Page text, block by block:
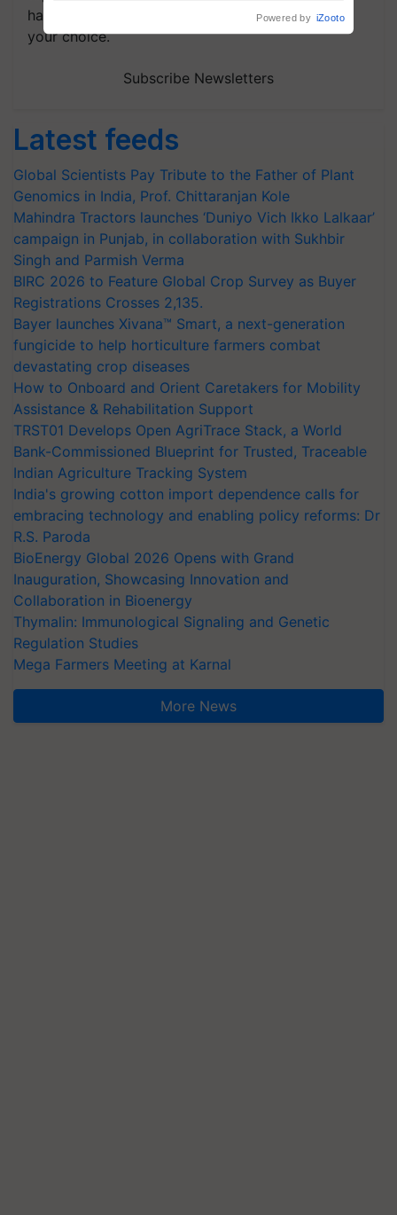
handpicked news and latest updates based on
your choice.
Subscribe Newsletters
Latest feeds
Global Scientists Pay Tribute to the Father of Plant
Genomics in India, Prof. Chittaranjan Kole
Mahindra Tractors launches ‘Duniyo Vich Ikko Lalkaar’
campaign in Punjab, in collaboration with Sukhbir
Singh and Parmish Verma
BIRC 2026 to Feature Global Crop Survey as Buyer
Registrations Crosses 2,135.
Bayer launches Xivana™ Smart, a next-generation
fungicide to help horticulture farmers combat
devastating crop diseases
How to Onboard and Orient Caretakers for Mobility
Assistance & Rehabilitation Support
TRST01 Develops Open AgriTrace Stack, a World
Bank-Commissioned Blueprint for Trusted, Traceable
Indian Agriculture Tracking System
India's growing cotton import dependence calls for
embracing technology and enabling policy reforms: Dr
R.S. Paroda
BioEnergy Global 2026 Opens with Grand
Inauguration, Showcasing Innovation and
Collaboration in Bioenergy
Thymalin: Immunological Signaling and Genetic
Regulation Studies
Mega Farmers Meeting at Karnal
More News